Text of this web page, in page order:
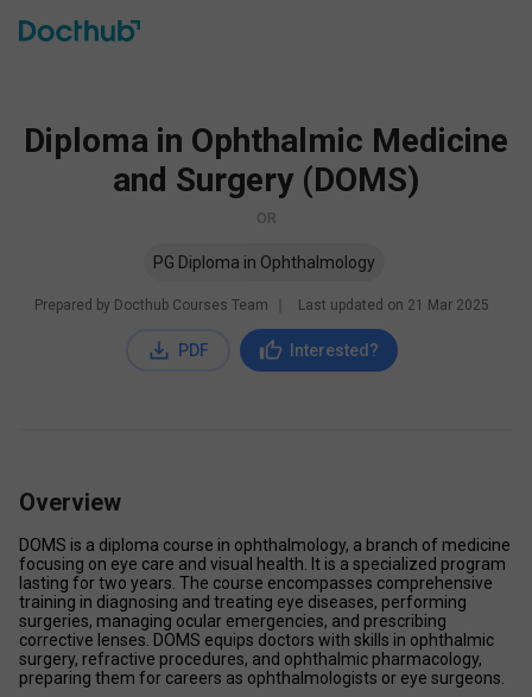
Diploma in Ophthalmic Medicine
and Surgery (DOMS)
OR
PG Diploma in Ophthalmology
Prepared by Docthub Courses Team Last updated on 21 Mar 2025
PDF Interested?
Overview
DOMS is a diploma course in ophthalmology, a branch of medicine
focusing on eye care and visual health. It is a specialized program
lasting for two years. The course encompasses comprehensive
training in diagnosing and treating eye diseases, performing
surgeries, managing ocular emergencies, and prescribing
corrective lenses. DOMS equips doctors with skills in ophthalmic
surgery, refractive procedures, and ophthalmic pharmacology,
preparing them for careers as ophthalmologists or eye surgeons.